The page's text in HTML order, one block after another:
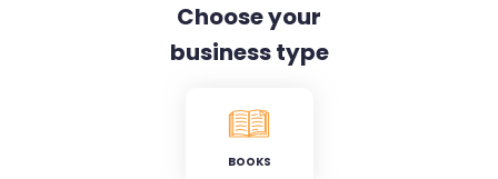
Choose your
business type
BOOKS